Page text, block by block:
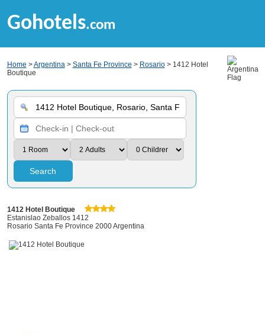
Gohotels.com
Home >Argentina> Santa Fe Province > Rosario> 1412 Hotel
Boutique
Search
1412 Hotel Boutique
Estanislao Zeballos 1412
Rosario Santa Fe Province 2000 Argentina